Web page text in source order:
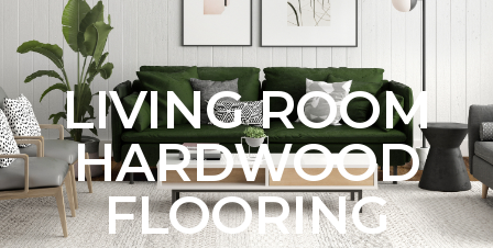
LIVING ROOM
HARDWOOD
FLOORING